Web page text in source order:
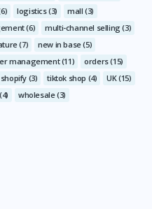
logistics(3) mall (3)
(6) multi-channel selling(3)
(7) new in base(5)
management(11) orders(15)
shopify (3) tiktok shop (4) UK(15)
wholesale(3)